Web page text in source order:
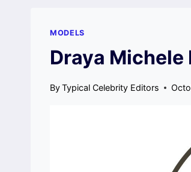
MODELS
Draya Michele
ByTypical Celebrity Editors